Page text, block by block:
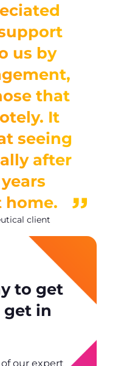
us by
that
It
seeing
after
client
to get
get in
our expert